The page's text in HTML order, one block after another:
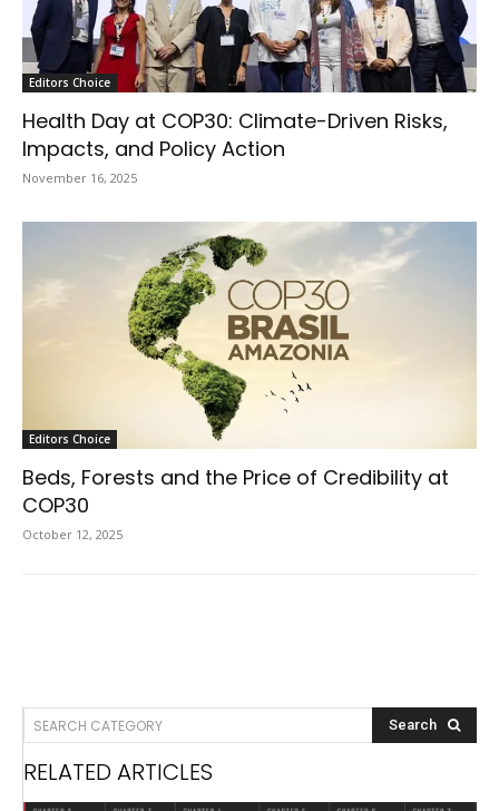
Editors Choice
Health Day at COP30: Climate-Driven Risks,
Impacts, and Policy Action
November 16, 2025
Editors Choice
Beds, Forests and the Price of Credibility at
COP30
October 12, 2025
SEARCH CATEGORY Search
RELATED ARTICLES